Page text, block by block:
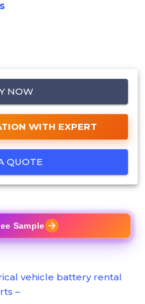
NOW
WITH EXPERT
QUOTE
Sample
vehicle battery rental
–